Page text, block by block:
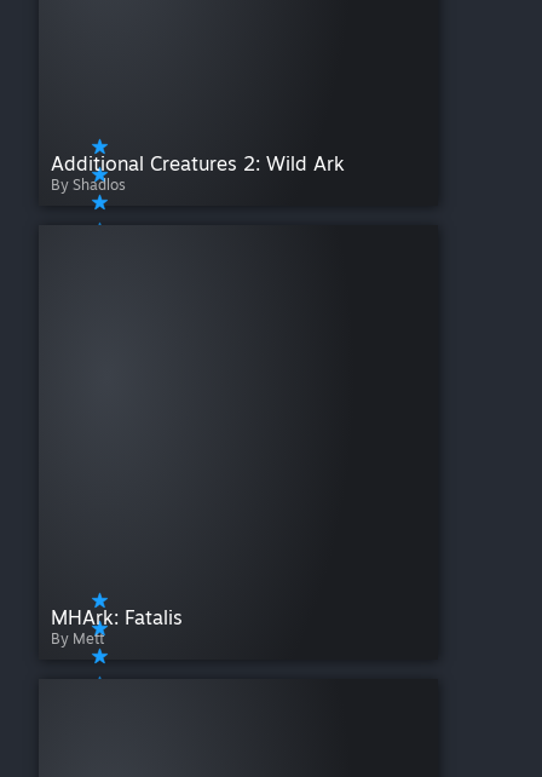
Additional Creatures 2: Wild Ark
By Shadlos
MHArk: Fatalis
By Mett